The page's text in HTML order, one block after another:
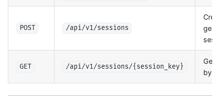
POST /api/v1/sessions
GET /api/v1/sessions/{session_key}
Get
by